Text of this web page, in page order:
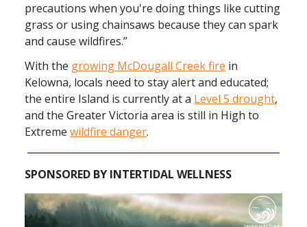
precautions when you're doing things like cutting
grass or using chainsaws because they can spark
and cause wildfires.”
With the growing McDougall Creek fire in
Kelowna, locals need to stay alert and educated;
the entire Island is currently at a Level 5 drought,
and the Greater Victoria area is still in High to
Extreme wildfire danger.
SPONSORED BY INTERTIDAL WELLNESS